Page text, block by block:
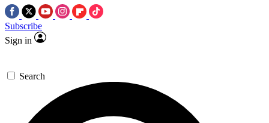
Subscribe
Sign in
Search